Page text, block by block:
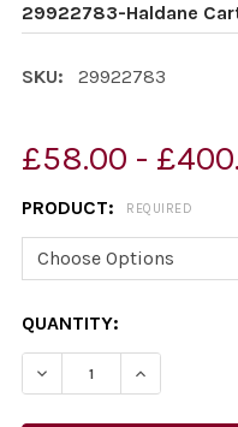
29922783-Haldane
SKU: 29922783
£58.00 -
PRODUCT: REQUIRED
CURRENT
STOCK:
QUANTITY:
DECREASE QUANTITY
INCREASE